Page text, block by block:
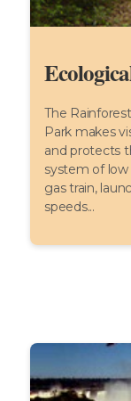
The
Park makes
and protects
system of
gas train,
speeds...